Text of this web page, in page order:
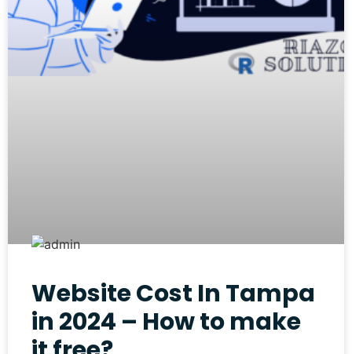
Website Cost In Tampa
in 2024 – How to make